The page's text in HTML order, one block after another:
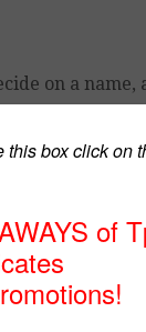
on a name,